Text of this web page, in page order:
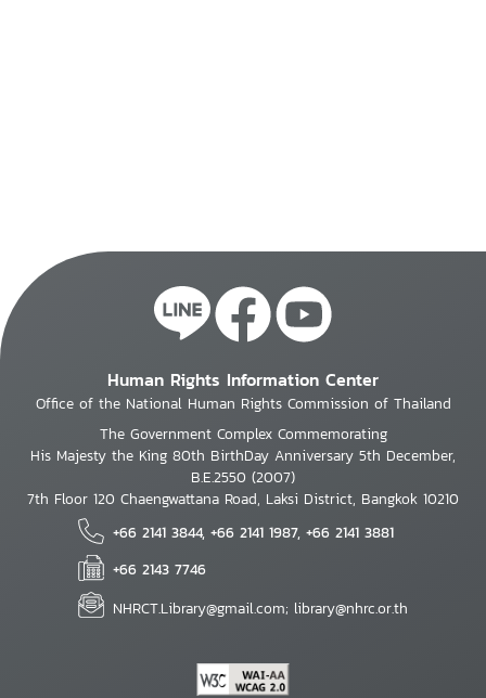
Human Rights Information Center
Office of the National Human Rights Commission of Thailand
The Government Complex Commemorating
His Majesty the King 80th BirthDay Anniversary 5th December,
B.E.2550 (2007)
7th Floor 120 Chaengwattana Road, Laksi District, Bangkok 10210
+66 2141 3844, +66 2141 1987, +66 2141 3881
+66 2143 7746
NHRCT.Library@gmail.com; library@nhrc.or.th